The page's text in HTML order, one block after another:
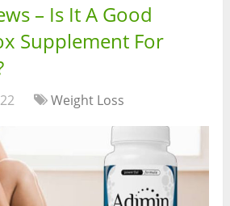
– Is It A Good
Supplement For
Weight Loss